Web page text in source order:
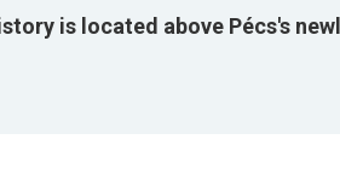
is located above Pécs's